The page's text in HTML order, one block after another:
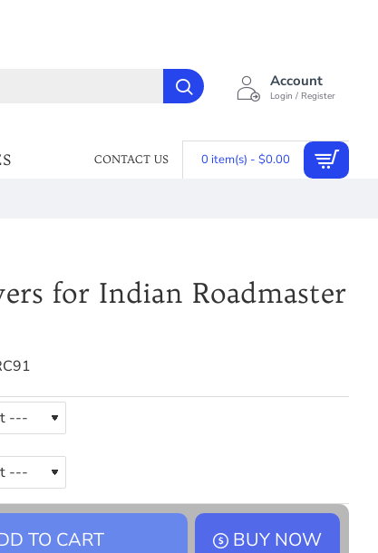
Account
Login / Register
CONTACT US 0 item(s) - $0.00
for Indian Roadmaster
TO CART BUY NOW